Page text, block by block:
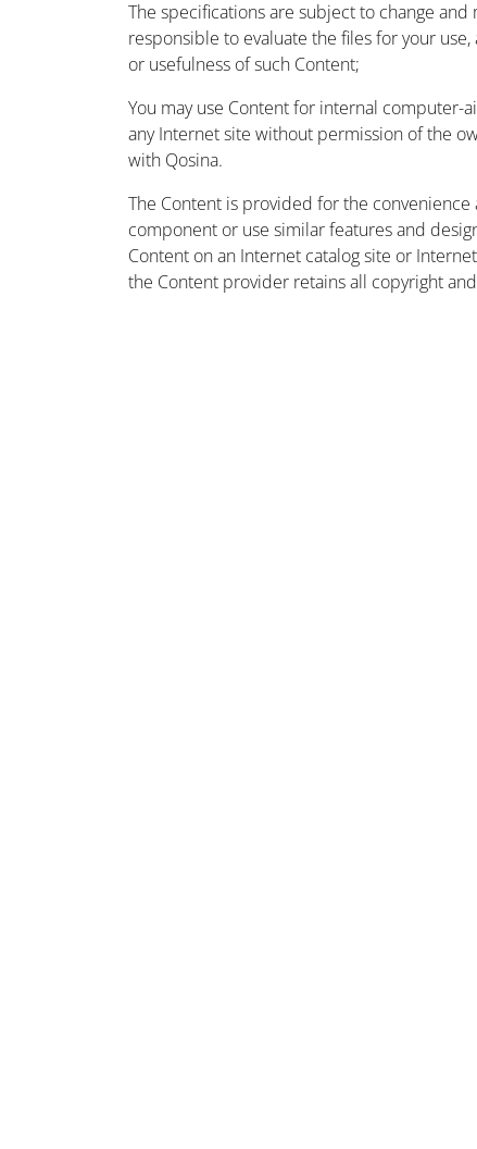
The specifications are subject to change
responsible to evaluate the files for your
or usefulness of such Content;
You may use Content for internal computer-
any Internet site without permission of the
with Qosina.
The Content is provided for the
component or use similar features and
Content on an Internet catalog site or
the Content provider retains all copyright